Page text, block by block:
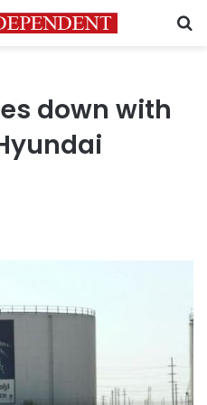
down with